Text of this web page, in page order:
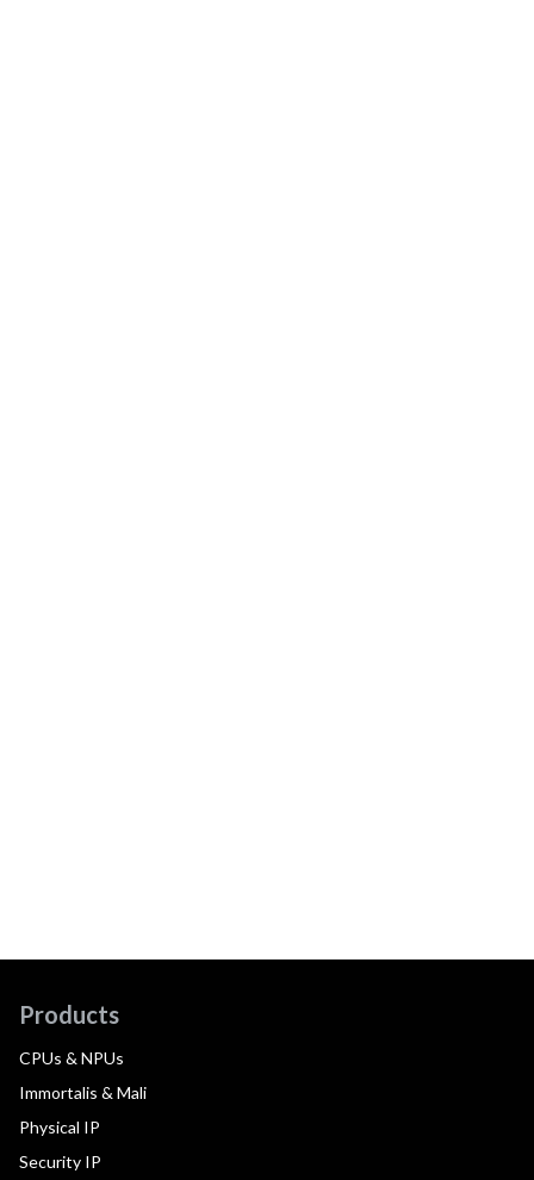
Products
CPUs & NPUs
Immortalis & Mali
Physical IP
Security IP